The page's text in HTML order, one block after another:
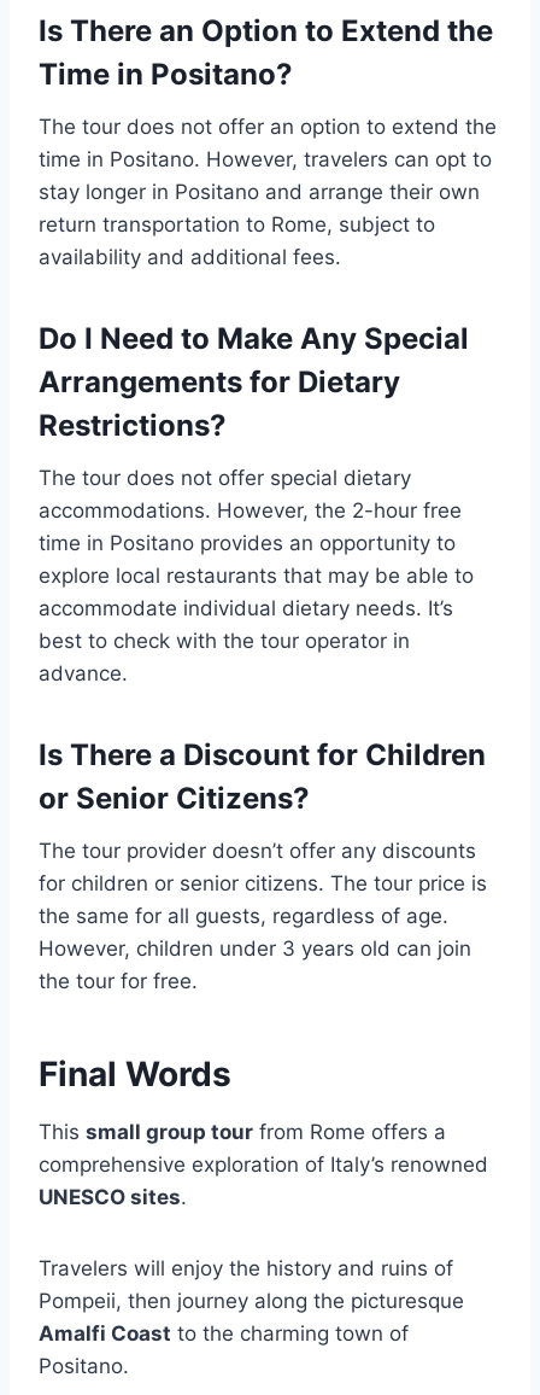
Is There an Option to Extend the
Time in Positano?
The tour does not offer an option to extend the
time in Positano. However, travelers can opt to
stay longer in Positano and arrange their own
return transportation to Rome, subject to
availability and additional fees.
Do I Need to Make Any Special
Arrangements for Dietary
Restrictions?
The tour does not offer special dietary
accommodations. However, the 2-hour free
time in Positano provides an opportunity to
explore local restaurants that may be able to
accommodate individual dietary needs. It’s
best to check with the tour operator in
advance.
Is There a Discount for Children
or Senior Citizens?
The tour provider doesn’t offer any discounts
for children or senior citizens. The tour price is
the same for all guests, regardless of age.
However, children under 3 years old can join
the tour for free.
Final Words
This small group tour from Rome offers a
comprehensive exploration of Italy’s renowned
UNESCO sites.
Travelers will enjoy the history and ruins of
Pompeii, then journey along the picturesque
Amalfi Coast to the charming town of
Positano.